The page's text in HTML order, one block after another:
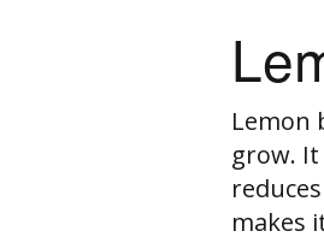
Lemon
grow.
reduces
makes